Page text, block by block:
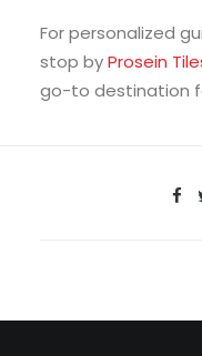
For personalized
stop byProsein
go-to destination